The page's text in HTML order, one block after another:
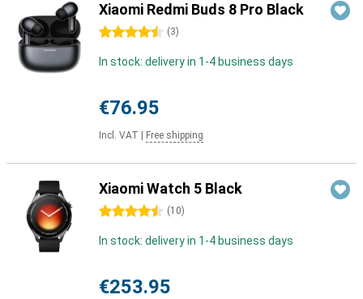
Xiaomi Redmi Buds 8 Pro Black
4.5 stars (3)
In stock: delivery in 1-4 business days
€76.95
Incl. VAT Free shipping
Xiaomi Watch 5 Black
4.5 stars (10)
In stock: delivery in 1-4 business days
€253.95